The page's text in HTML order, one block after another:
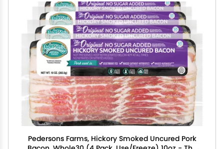
Pedersons Farms, Hickory Smoked Uncured Pork